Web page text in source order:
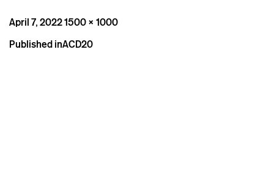
Posted
April 7, 2022Full
1500 × 1000
Post
Published inACD20